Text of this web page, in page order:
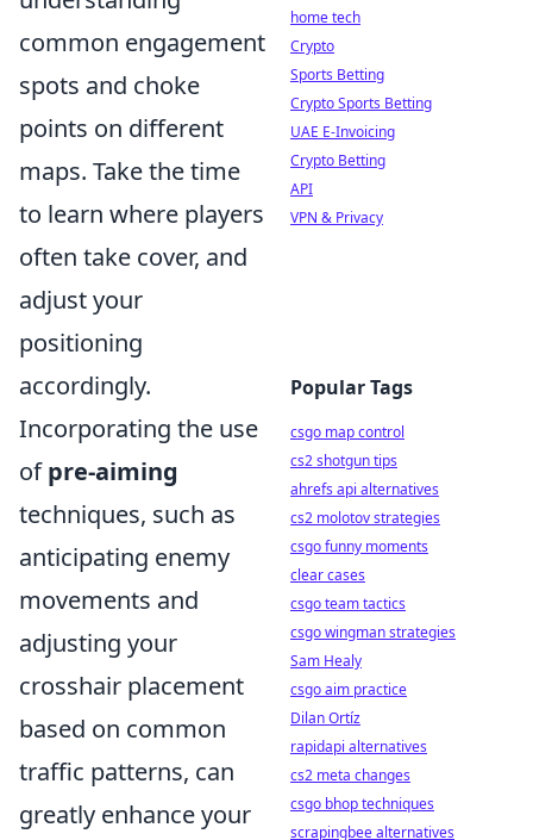
common engagement
spots and choke
points on different
maps. Take the time
to learn where players
often take cover, and
adjust your
positioning
accordingly.
Incorporating the use
ofpre-aiming
techniques, such as
anticipating enemy
movements and
adjusting your
crosshair placement
based on common
traffic patterns, can
greatly enhance your
home tech
Crypto
Sports Betting
Crypto Sports Betting
UAE E-Invoicing
Crypto Betting
API
VPN & Privacy
Popular Tags
csgo map control
cs2 shotgun tips
ahrefs api alternatives
cs2 molotov strategies
csgo funny moments
clear cases
csgo team tactics
csgo wingman strategies
Sam Healy
csgo aim practice
Dilan Ortíz
rapidapi alternatives
cs2 meta changes
csgo bhop techniques
scrapingbee alternatives